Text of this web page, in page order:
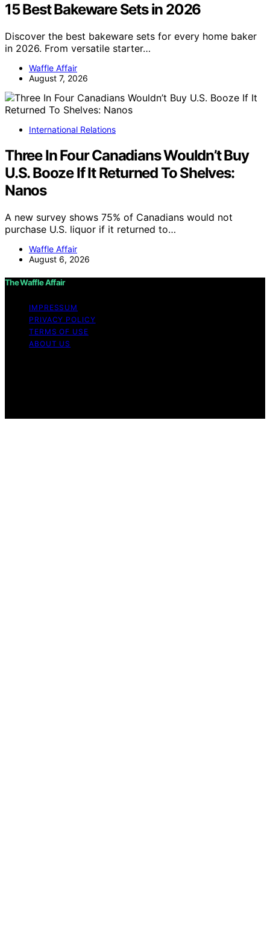
15 Best Bakeware Sets in 2026
Discover the best bakeware sets for every home baker
in 2026. From versatile starter…
Waffle Affair
August 7, 2026
International Relations
Three In Four Canadians Wouldn’t Buy
U.S. Booze If It Returned To Shelves:
Nanos
A new survey shows 75% of Canadians would not
purchase U.S. liquor if it returned to…
Waffle Affair
August 6, 2026
The Waffle Affair
IMPRESSUM
PRIVACY POLICY
TERMS OF USE
ABOUT US